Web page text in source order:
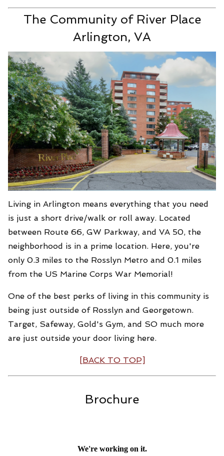
The Community of River Place
Arlington, VA
Living in Arlington means everything that you need
is just a short drive/walk or roll away. Located
between Route 66, GW Parkway, and VA 50, the
neighborhood is in a prime location. Here, you're
only 0.3 miles to the Rosslyn Metro and 0.1 miles
from the US Marine Corps War Memorial!
One of the best perks of living in this community is
being just outside of Rosslyn and Georgetown.
Target, Safeway, Gold's Gym, and SO much more
are just outside your door living here.
[BACK TO TOP]
Brochure